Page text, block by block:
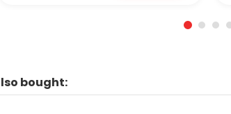
bought: